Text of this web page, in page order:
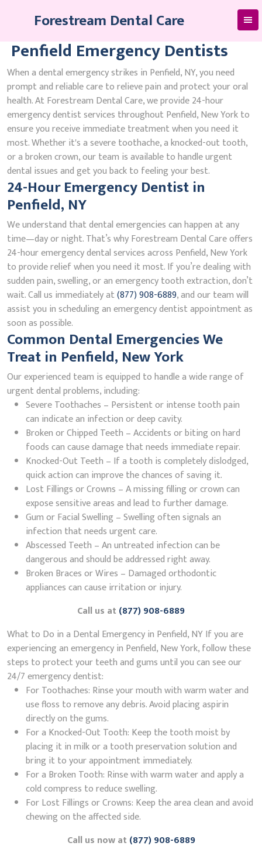
Forestream Dental Care
Penfield Emergency Dentists
When a dental emergency strikes in Penfield, NY, you need
prompt and reliable care to relieve pain and protect your oral
health. At Forestream Dental Care, we provide 24-hour
emergency dentist services throughout Penfield, New York to
ensure you receive immediate treatment when you need it
most. Whether it's a severe toothache, a knocked-out tooth,
or a broken crown, our team is available to handle urgent
dental issues and get you back to feeling your best.
24-Hour Emergency Dentist in
Penfield, NY
We understand that dental emergencies can happen at any
time—day or night. That’s why Forestream Dental Care offers
24-hour emergency dental services across Penfield, New York
to provide relief when you need it most. If you’re dealing with
sudden pain, swelling, or an emergency tooth extraction, don’t
wait. Call us immediately at(877) 908-6889, and our team will
assist you in scheduling an emergency dentist appointment as
soon as possible.
Common Dental Emergencies We
Treat in Penfield, New York
Our experienced team is equipped to handle a wide range of
urgent dental problems, including:
Severe Toothaches – Persistent or intense tooth pain
can indicate an infection or deep cavity.
Broken or Chipped Teeth – Accidents or biting on hard
foods can cause damage that needs immediate repair.
Knocked-Out Teeth – If a tooth is completely dislodged,
quick action can improve the chances of saving it.
Lost Fillings or Crowns – A missing filling or crown can
expose sensitive areas and lead to further damage.
Gum or Facial Swelling – Swelling often signals an
infection that needs urgent care.
Abscessed Teeth – An untreated infection can be
dangerous and should be addressed right away.
Broken Braces or Wires – Damaged orthodontic
appliances can cause irritation or injury.
Call us at(877) 908-6889
What to Do in a Dental Emergency in Penfield, NY If you are
experiencing an emergency in Penfield, New York, follow these
steps to protect your teeth and gums until you can see our
24/7 emergency dentist:
For Toothaches: Rinse your mouth with warm water and
use floss to remove any debris. Avoid placing aspirin
directly on the gums.
For a Knocked-Out Tooth: Keep the tooth moist by
placing it in milk or a tooth preservation solution and
bring it to your appointment immediately.
For a Broken Tooth: Rinse with warm water and apply a
cold compress to reduce swelling.
For Lost Fillings or Crowns: Keep the area clean and avoid
chewing on the affected side.
Call us now at(877) 908-6889